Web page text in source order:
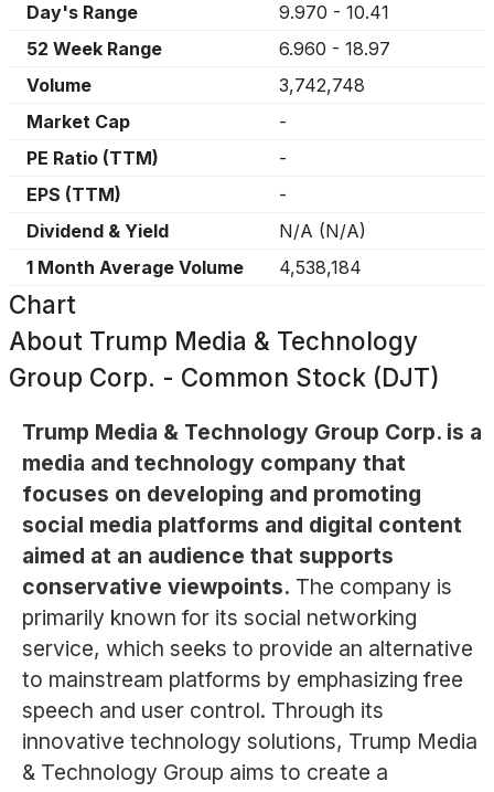
Day's Range
9.970 - 10.41
52 Week Range
6.960 - 18.97
Volume
3,742,748
Market Cap
-
PE Ratio (TTM)
-
EPS (TTM)
-
Dividend & Yield
N/A (N/A)
1 Month Average Volume
4,538,184
Chart
About Trump Media & Technology
Group Corp. - Common Stock (DJT)
Trump Media & Technology Group Corp. is a
media and technology company that
focuses on developing and promoting
social media platforms and digital content
aimed at an audience that supports
conservative viewpoints. The company is
primarily known for its social networking
service, which seeks to provide an alternative
to mainstream platforms by emphasizing free
speech and user control. Through its
innovative technology solutions, Trump Media
& Technology Group aims to create a